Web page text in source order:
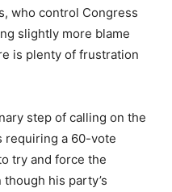
who control Congress
slightly more blame
is plenty of frustration
step of calling on the
requiring a 60-vote
try and force the
his party’s